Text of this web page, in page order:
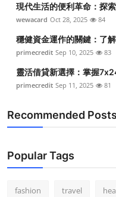
現代生活的便利革命：探
wewacard Oct 28, 2025 84
穩健資金運作的關鍵：了
primecredit Sep 10, 2025 83
靈活借貸新選擇：掌握
primecredit Sep 11, 2025 81
Recommended Posts
Popular Tags
fashion travel